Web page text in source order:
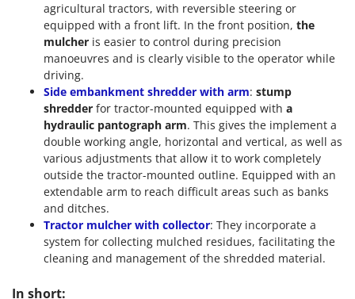
agricultural tractors, with reversible steering or
equipped with a front lift. In the front position, the
mulcher is easier to control during precision
manoeuvres and is clearly visible to the operator while
driving.
Side embankment shredder with arm: stump
shredder for tractor-mounted equipped with a
hydraulic pantograph arm. This gives the implement a
double working angle, horizontal and vertical, as well as
various adjustments that allow it to work completely
outside the tractor-mounted outline. Equipped with an
extendable arm to reach difficult areas such as banks
and ditches.
Tractor mulcher with collector: They incorporate a
system for collecting mulched residues, facilitating the
cleaning and management of the shredded material.
In short: